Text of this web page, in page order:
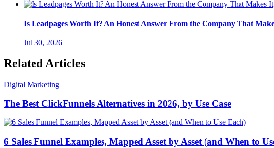
Is Leadpages Worth It? An Honest Answer From the Company That
Jul 30, 2026
Related Articles
Digital Marketing
The Best ClickFunnels Alternatives in 2026, by Use Case
6 Sales Funnel Examples, Mapped Asset by Asset (and When to